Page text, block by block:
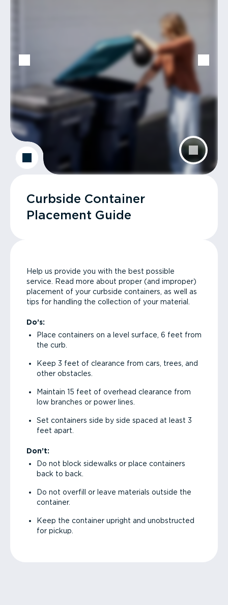
Curbside Container
Placement Guide
Help us provide you with the best possible
service. Read more about proper (and improper)
placement of your curbside containers, as well as
tips for handling the collection of your material.
Do’s:
Place containers on a level surface, 6 feet from
the curb.
Keep 3 feet of clearance from cars, trees, and
other obstacles.
Maintain 15 feet of overhead clearance from
low branches or power lines.
Set containers side by side spaced at least 3
feet apart.
Don’t:
Do not block sidewalks or place containers
back to back.
Do not overfill or leave materials outside the
container.
Keep the container upright and unobstructed
for pickup.